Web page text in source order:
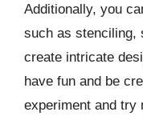
Additionally, you
such as stenciling,
create intricate
have fun and be
experiment and try